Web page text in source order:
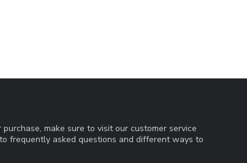
make sure to visit our customer service
frequently asked questions and different ways to